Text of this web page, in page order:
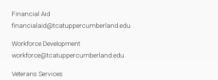
Financial Aid
financialaid@tcatuppercumberland.edu
Workforce Development
workforce@tcatuppercumberland.edu
Veterans Services